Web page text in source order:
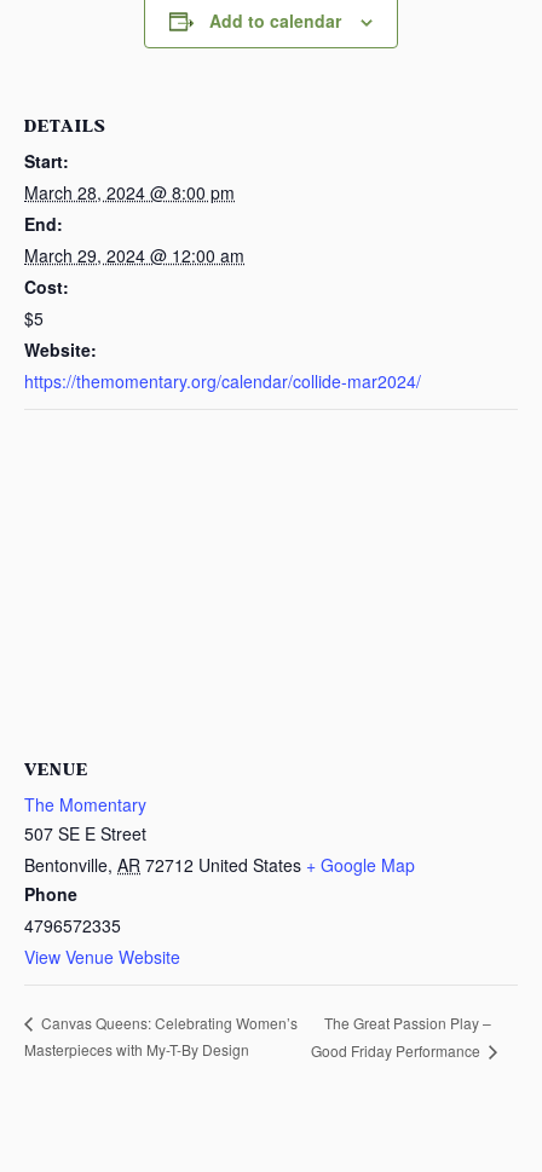
Add to calendar
DETAILS
Start:
March 28, 2024 @ 8:00 pm
End:
March 29, 2024 @ 12:00 am
Cost:
$5
Website:
https://themomentary.org/calendar/collide-mar2024/
VENUE
The Momentary
507 SE E Street
Bentonville, AR 72712 United States + Google Map
Phone
4796572335
View Venue Website
Canvas Queens: Celebrating Women’s
Masterpieces with My-T-By Design
The Great Passion Play –
Good Friday Performance